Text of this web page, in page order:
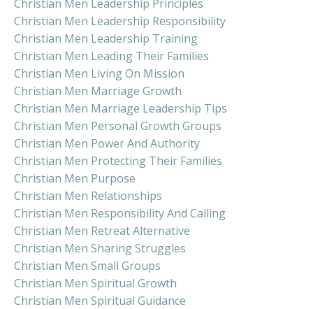
Christian Men Leadership Principles
Christian Men Leadership Responsibility
Christian Men Leadership Training
Christian Men Leading Their Families
Christian Men Living On Mission
Christian Men Marriage Growth
Christian Men Marriage Leadership Tips
Christian Men Personal Growth Groups
Christian Men Power And Authority
Christian Men Protecting Their Families
Christian Men Purpose
Christian Men Relationships
Christian Men Responsibility And Calling
Christian Men Retreat Alternative
Christian Men Sharing Struggles
Christian Men Small Groups
Christian Men Spiritual Growth
Christian Men Spiritual Guidance